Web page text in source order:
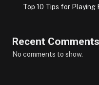
Top 10 Tips for Playing
Recent Comments
No comments to show.